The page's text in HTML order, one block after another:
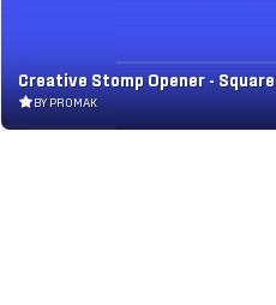
Creative Stomp Opener - Square
BY PROMAK